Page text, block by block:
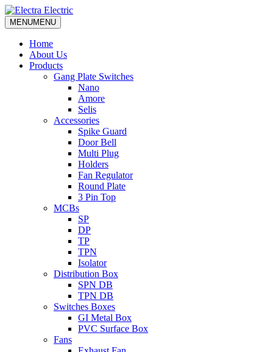
MENUMENU
Home
About Us
Products
Gang Plate Switches
Nano
Amore
Selis
Accessories
Spike Guard
Door Bell
Multi Plug
Holders
Fan Regulator
Round Plate
3 Pin Top
MCBs
SP
DP
TP
TPN
Isolator
Distribution Box
SPN DB
TPN DB
Switches Boxes
GI Metal Box
PVC Surface Box
Fans